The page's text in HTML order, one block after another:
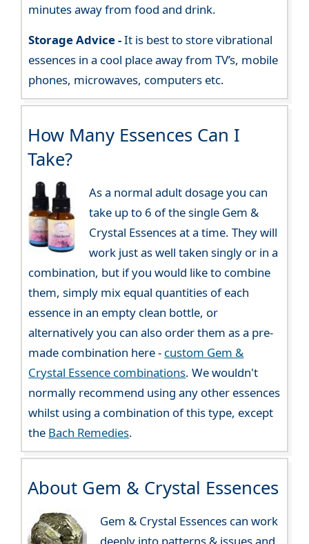
minutes away from food and drink.
Storage Advice -It is best to store vibrational
essences in a cool place away from TV’s, mobile
phones, microwaves, computers etc.
How Many Essences Can I
Take?
As a normal adult dosage you can
take up to 6 of the single Gem &
Crystal Essences at a time. They will
work just as well taken singly or in a
combination, but if you would like to combine
them, simply mix equal quantities of each
essence in an empty clean bottle, or
alternatively you can also order them as a pre-
made combination here - custom Gem &
Crystal Essence combinations. We wouldn't
normally recommend using any other essences
whilst using a combination of this type, except
the Bach Remedies.
About Gem & Crystal Essences
Gem & Crystal Essences can work
deeply into patterns & issues and